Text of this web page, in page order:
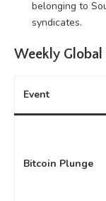
belonging to
syndicates.
Weekly
Event
Bitcoin Plunge